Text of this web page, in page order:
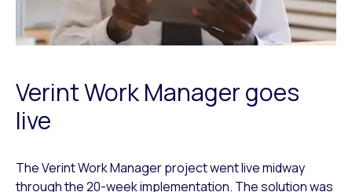
Verint Work Manager goes
live
The Verint Work Manager project went live midway
through the 20-week implementation. The solution was